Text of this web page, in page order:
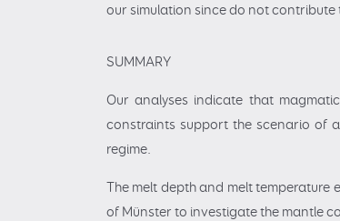
our simulation since do not
SUMMARY
Our analyses indicate that
constraints support the scenario of
regime.
The melt depth and melt temperature
of Münster to investigate the mantle